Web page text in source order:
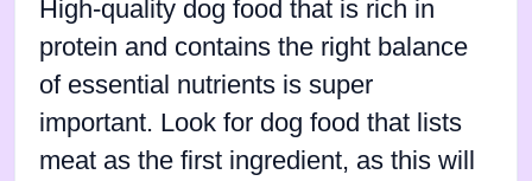
High-quality dog food that is rich in
protein and contains the right balance
of essential nutrients is super
important. Look for dog food that lists
meat as the first ingredient, as this will